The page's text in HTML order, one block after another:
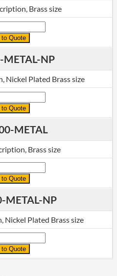
Brass size
to Quote
NP
Nickel Plated Brass size
to Quote
METAL
Brass size
to Quote
METAL-NP
Nickel Plated Brass size
to Quote